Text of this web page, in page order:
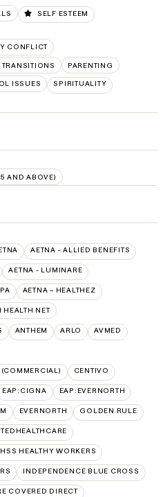
SELF ESTEEM
CONFLICT
TRANSITIONS PARENTING
ISSUES SPIRITUALITY
AND ABOVE)
AETNA - ALLIED BENEFITS
AETNA - LUMINARE
AETNA – HEALTHEZ
HEALTH NET
ANTHEM ARLO AVMED
CENTIVO
EAP:CIGNA EAP:EVERNORTH
EVERNORTH GOLDEN RULE
HEALTHY WORKERS
INDEPENDENCE BLUE CROSS
COVERED DIRECT